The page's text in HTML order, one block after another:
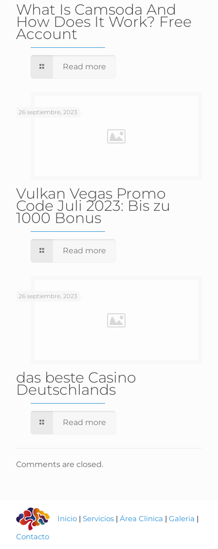
What Is Camsoda And
How Does It Work? Free
Account
Read more
26 septiembre, 2023
Vulkan Vegas Promo
Code Juli 2023: Bis zu
1000 Bonus
Read more
26 septiembre, 2023
das beste Casino
Deutschlands
Read more
Comments are closed.
Inicio | Servicios | Área Clinica | Galeria |
Contacto